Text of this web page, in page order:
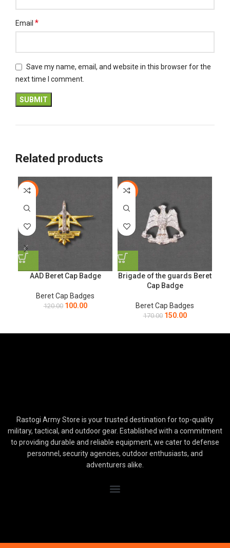
Email *
Save my name, email, and website in this browser for the
next time I comment.
Related products
-17%
AAD Beret Cap Badge
Beret Cap Badges
120.00 100.00
-12%
Brigade of the guards Beret
Cap Badge
Beret Cap Badges
170.00 150.00
Rastogi Army Store is your trusted destination for top-quality
military, tactical, and outdoor gear. Established with a commitment
to providing durable and reliable equipment, we cater to defense
personnel, security agencies, outdoor enthusiasts, and
adventurers alike.